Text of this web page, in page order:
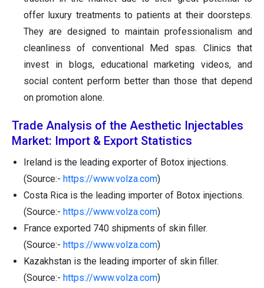
offer luxury treatments to patients at their doorsteps.
They are designed to maintain professionalism and
cleanliness of conventional Med spas. Clinics that
invest in blogs, educational marketing videos, and
social content perform better than those that depend
on promotion alone.
Trade Analysis of the Aesthetic Injectables
Market: Import & Export Statistics
Ireland is the leading exporter of Botox injections.
(Source:- https://www.volza.com)
Costa Rica is the leading importer of Botox injections.
(Source:- https://www.volza.com)
France exported 740 shipments of skin filler.
(Source:- https://www.volza.com)
Kazakhstan is the leading importer of skin filler.
(Source:- https://www.volza.com)